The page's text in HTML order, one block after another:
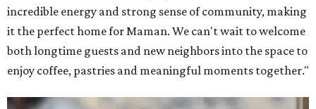
incredible energy and strong sense of community, making
it the perfect home for Maman. We can't wait to welcome
both longtime guests and new neighbors into the space to
enjoy coffee, pastries and meaningful moments together."